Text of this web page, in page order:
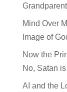
Grandparent
Mind Over
Image of
Now the
No, Satan
AI and the